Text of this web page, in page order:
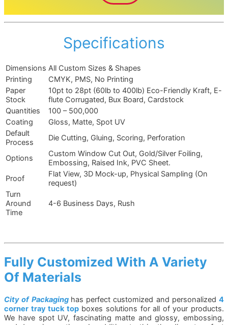
Specifications
Dimensions All Custom Sizes & Shapes
Printing
CMYK, PMS, No Printing
Paper
Stock
10pt to 28pt (60lb to 400lb) Eco-Friendly Kraft, E-
flute Corrugated, Bux Board, Cardstock
Quantities
100 – 500,000
Coating
Gloss, Matte, Spot UV
Default
Process
Die Cutting, Gluing, Scoring, Perforation
Options
Custom Window Cut Out, Gold/Silver Foiling,
Embossing, Raised Ink, PVC Sheet.
Proof
Flat View, 3D Mock-up, Physical Sampling (On
request)
Turn
Around
Time
4-6 Business Days, Rush
Fully Customized With A Variety
Of Materials
City of Packaging has perfect customized and personalized 4
corner tray tuck topboxes solutions for all of your products.
We have spot UV, fascinating matte and glossy, embossing,